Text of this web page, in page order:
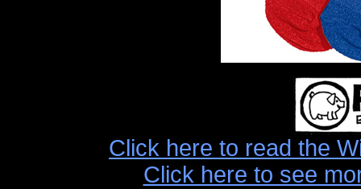
Click here to read the
Click here to see